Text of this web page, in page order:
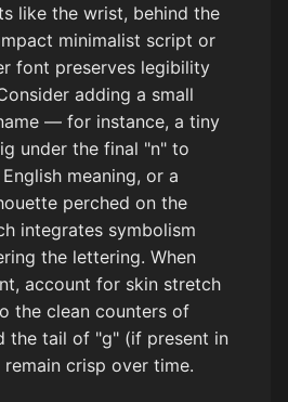
like the wrist, behind the
minimalist script or
font preserves legibility
adding a small
— for instance, a tiny
under the final "n" to
meaning, or a
perched on the
integrates symbolism
the lettering. When
account for skin stretch
the clean counters of
the tail of "g" (if present in
crisp over time.